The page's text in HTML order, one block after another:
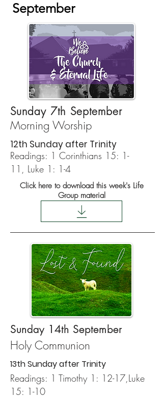
September
Sunday 7th September
Morning Worship
12th Sunday after Trinity
Readings: 1 Corinthians 15: 1-
11, Luke 1: 1-4
Click here to download this week's Life
Group material
Sunday 14th September
Holy Communion
13th Sunday after Trinity
Readings: 1 Timothy 1: 12-17,Luke
15: 1-10